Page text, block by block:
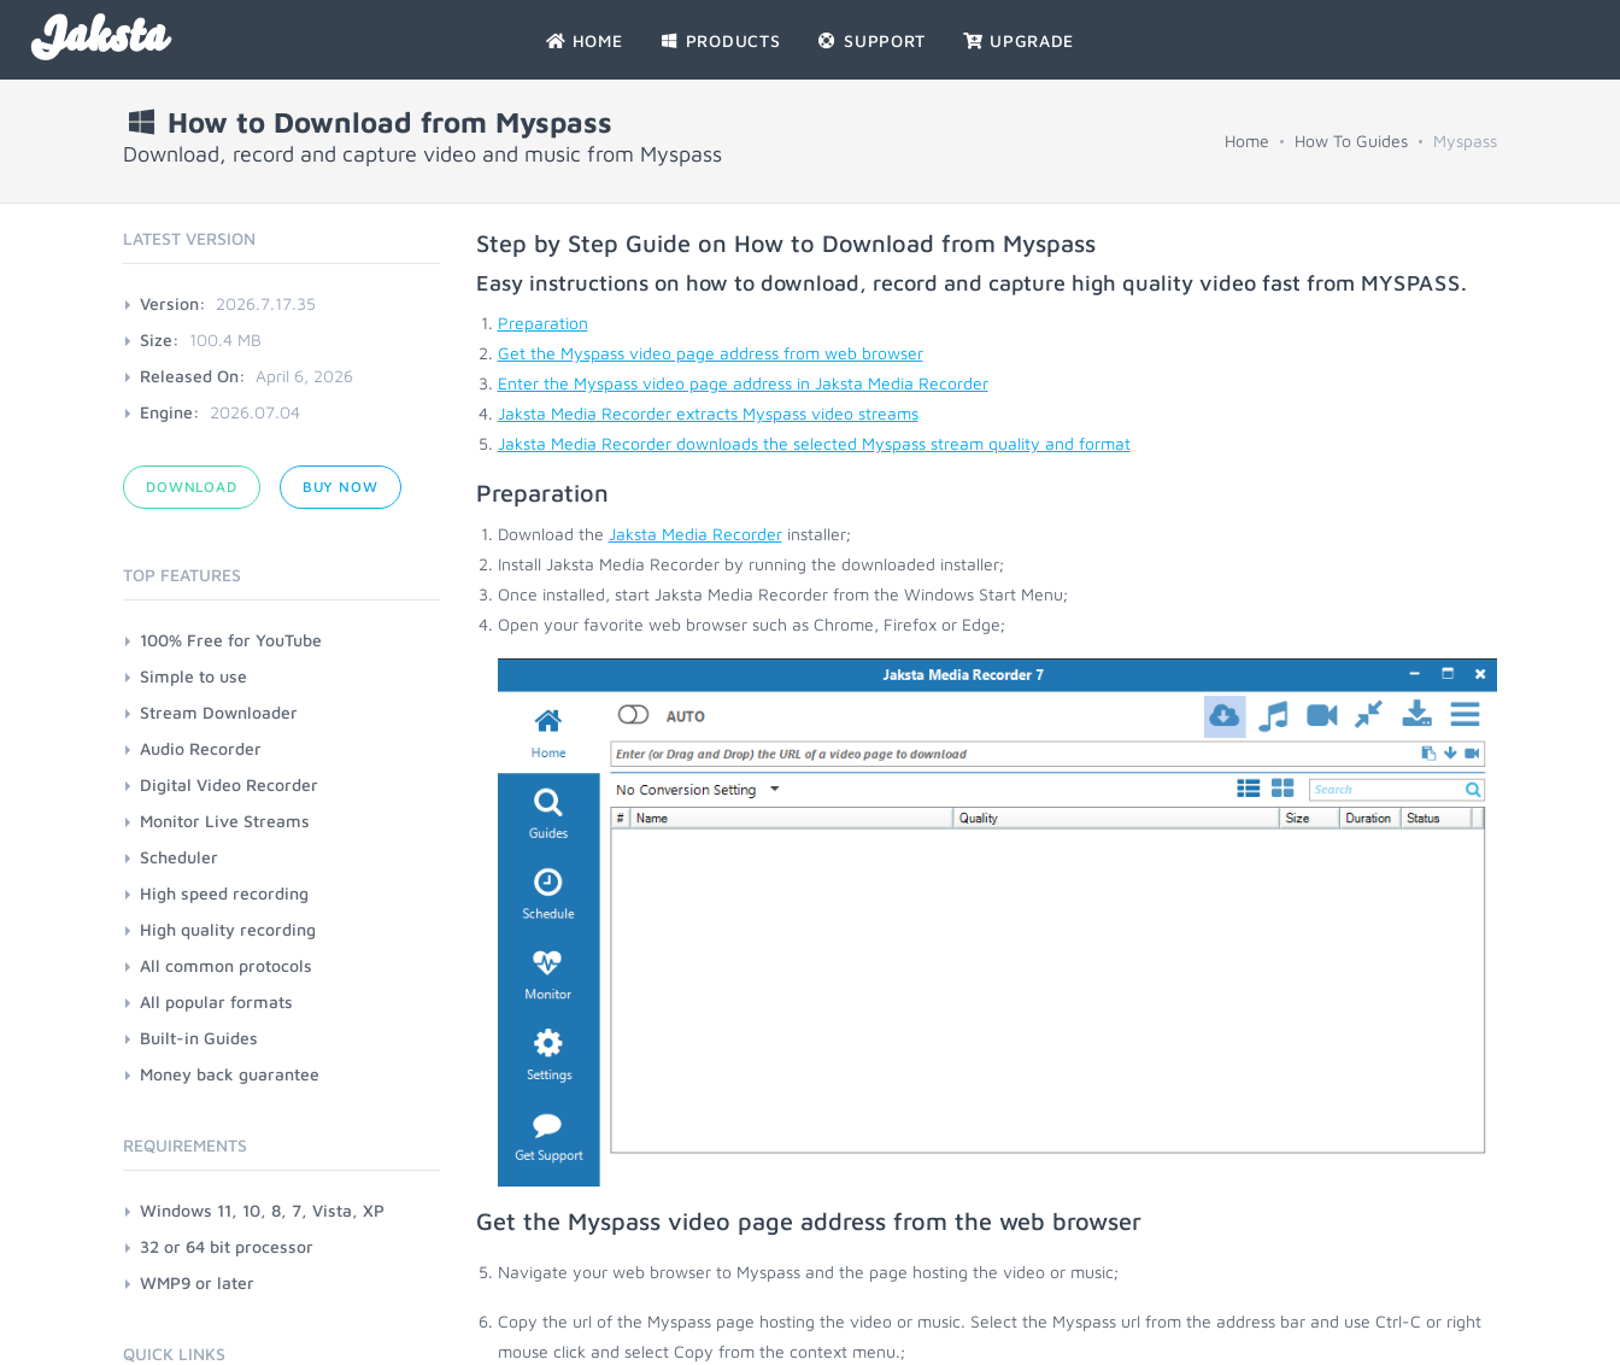
Jaksta HOME PRODUCTS SUPPORT UPGRADE
How to Download from Myspass
Download, record and capture video and music from Myspass
Home How To Guides Myspass
Step by Step Guide on How to Download from Myspass
Easy instructions on how to download, record and capture high quality video fast from MYSPASS.
Preparation
Get the Myspass video page address from web browser
Enter the Myspass video page address in Jaksta Media Recorder
Jaksta Media Recorder extracts Myspass video streams
Jaksta Media Recorder downloads the selected Myspass stream quality and format
Preparation
Download the Jaksta Media Recorderinstaller;
Install Jaksta Media Recorder by running the downloaded installer;
Once installed, start Jaksta Media Recorder from the Windows Start Menu;
Open your favorite web browser such as Chrome, Firefox or Edge;
Get the Myspass video page address from the web browser
Navigate your web browser to Myspass and the page hosting the video or music;
Copy the url of the Myspass page hosting the video or music. Select the Myspass url from the address bar and use Ctrl-C or right
mouse click and select Copy from the context menu.;
LATEST VERSION
Version:
2026.7.17.35
Size:
100.4 MB
Released On:
April 6, 2026
Engine:
2026.07.04
DOWNLOAD BUY NOW
TOP FEATURES
100% Free for YouTube
Simple to use
Stream Downloader
Audio Recorder
Digital Video Recorder
Monitor Live Streams
Scheduler
High speed recording
High quality recording
All common protocols
All popular formats
Built-in Guides
Money back guarantee
REQUIREMENTS
Windows 11, 10, 8, 7, Vista, XP
32 or 64 bit processor
WMP9 or later
QUICK LINKS